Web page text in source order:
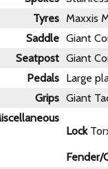
Tyres Maxxis
Saddle Giant
Seatpost Giant
Pedals Large
Grips Giant
Lock
Fender/